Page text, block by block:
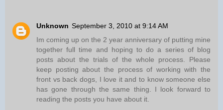
Unknown September 3, 2010 at 9:14 AM
Im coming up on the 2 year anniversary of putting mine
together full time and hoping to do a series of blog
posts about the trials of the whole process. Please
keep posting about the process of working with the
front vs back dogs, I love it and to know someone else
has gone through the same thing. I look forward to
reading the posts you have about it.